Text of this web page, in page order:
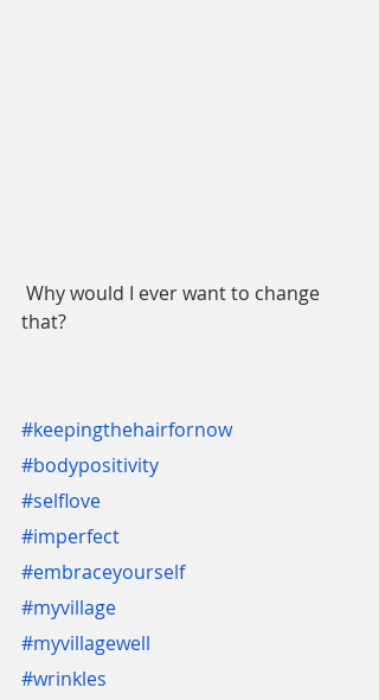
that?
#keepingthehairfornow
#bodypositivity
#selflove
#imperfect
#embraceyourself
#myvillage
#myvillagewell
#wrinkles